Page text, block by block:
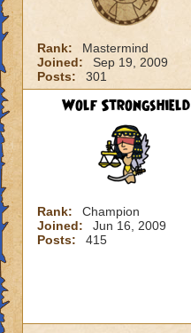
Rank:
Mastermind
Joined:
Sep 19, 2009
Posts:
301
Wolf Strongshield
Rank:
Champion
Joined:
Jun 16, 2009
Posts:
415